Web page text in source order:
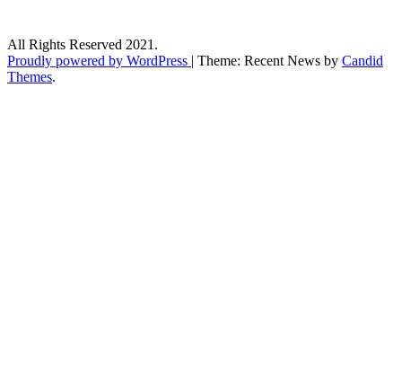
All Rights Reserved 2021.
Proudly powered by WordPress | Theme: Recent News by Candid
Themes.